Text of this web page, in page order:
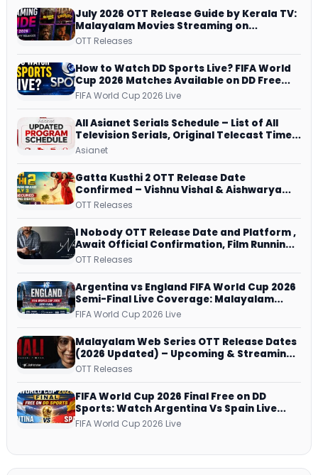
July 2026 OTT Release Guide by Kerala TV:
Malayalam Movies Streaming on
JioHotstar, Prime Video, ManoramaMAX
OTT Releases
How to Watch DD Sports Live? FIFA World
Cup 2026 Matches Available on DD Free
Dish, ZEE5 Streams Every Match
FIFA World Cup 2026 Live
All Asianet Serials Schedule – List of All
Television Serials, Original Telecast Time,
Repeat Airing Time
Asianet
Gatta Kusthi 2 OTT Release Date
Confirmed – Vishnu Vishal & Aishwarya
Lekshmi’s Sports Drama Streams on
OTT Releases
I Nobody OTT Release Date and Platform ,
Await Official Confirmation, Film Running
successfully All Over
OTT Releases
Argentina vs England FIFA World Cup 2026
Semi-Final Live Coverage: Malayalam
Commentary on ZEE5 and DD Sports
FIFA World Cup 2026 Live
Malayalam Web Series OTT Release Dates
(2026 Updated) – Upcoming & Streaming
Series on JioHotstar, SonyLIV, ZEE5,
OTT Releases
FIFA World Cup 2026 Final Free on DD
Sports: Watch Argentina Vs Spain Live
Telecast Via DD Free Dish DTH Service!
FIFA World Cup 2026 Live